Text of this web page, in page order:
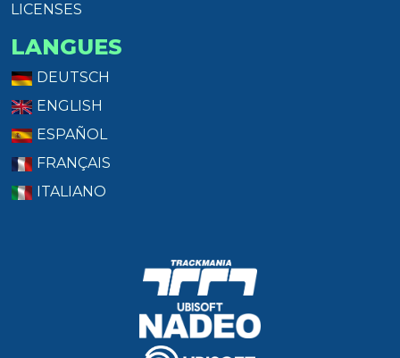
LICENSES
LANGUES
DEUTSCH
ENGLISH
ESPAÑOL
FRANÇAIS
ITALIANO